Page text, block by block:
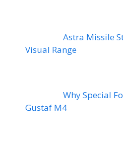
Astra Missile
Visual Range
Why Special
Gustaf M4